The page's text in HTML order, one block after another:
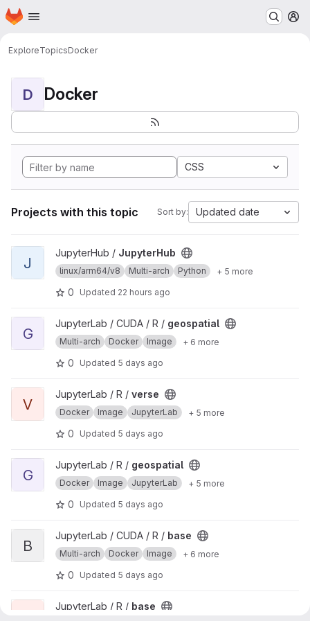
Skip to main content
Homepage
ExploreTopicsDocker
D Docker
CSS
Projects with this topic Sort by: Updated date
View JupyterHub project
J
JupyterHub / JupyterHub
linux/arm64/v8 Multi-arch Python + 5 more
0 Updated 22 hours ago
View geospatial project
G
JupyterLab / CUDA / R / geospatial
Multi-arch Docker Image + 6 more
0 Updated 5 days ago
View verse project
V
JupyterLab / R / verse
Docker Image JupyterLab + 5 more
0 Updated 5 days ago
View geospatial project
G
JupyterLab / R / geospatial
Docker Image JupyterLab + 5 more
0 Updated 5 days ago
View base project
B
JupyterLab / CUDA / R / base
Multi-arch Docker Image + 6 more
0 Updated 5 days ago
View base project
JupyterLab / R / base